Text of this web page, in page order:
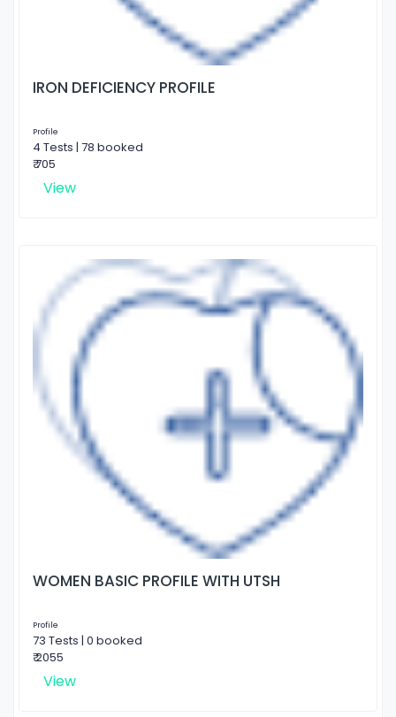
IRON DEFICIENCY PROFILE
Profile
4 Tests | 78 booked
₹ 705
View
WOMEN BASIC PROFILE WITH UTSH
Profile
73 Tests | 0 booked
₹ 2055
View